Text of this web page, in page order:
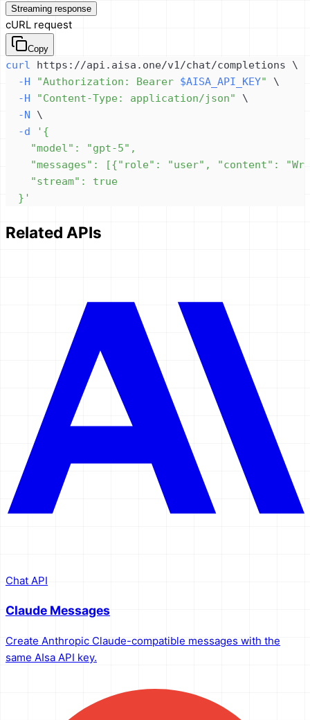
Streaming response
cURL request
Copy
curl https://api.aisa.one/v1/chat/completions \
-H
"Authorization: Bearer $AISA_API_KEY"
\
-H
"Content-Type: application/json"
\
-N
\
-d
  }'
Related APIs
Chat API
Claude Messages
Create Anthropic Claude-compatible messages with the
same AIsa API key.